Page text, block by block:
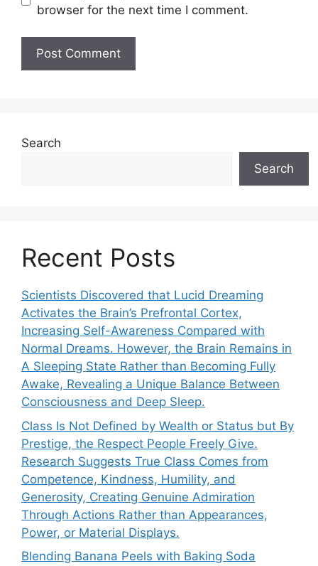
browser for the next time I comment.
Search
Search
Recent Posts
Scientists Discovered that Lucid Dreaming
Activates the Brain’s Prefrontal Cortex,
Increasing Self-Awareness Compared with
Normal Dreams. However, the Brain Remains in
A Sleeping State Rather than Becoming Fully
Awake, Revealing a Unique Balance Between
Consciousness and Deep Sleep.
Class Is Not Defined by Wealth or Status but By
Prestige, the Respect People Freely Give.
Research Suggests True Class Comes from
Competence, Kindness, Humility, and
Generosity, Creating Genuine Admiration
Through Actions Rather than Appearances,
Power, or Material Displays.
Blending Banana Peels with Baking Soda